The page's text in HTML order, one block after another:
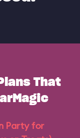
That
Party for